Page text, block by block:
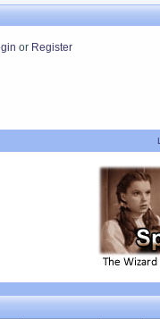
or Register